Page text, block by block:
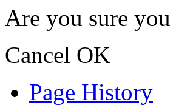
Are you sure
Cancel OK
Page History